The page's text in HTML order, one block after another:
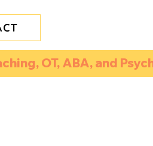
OT, ABA, and